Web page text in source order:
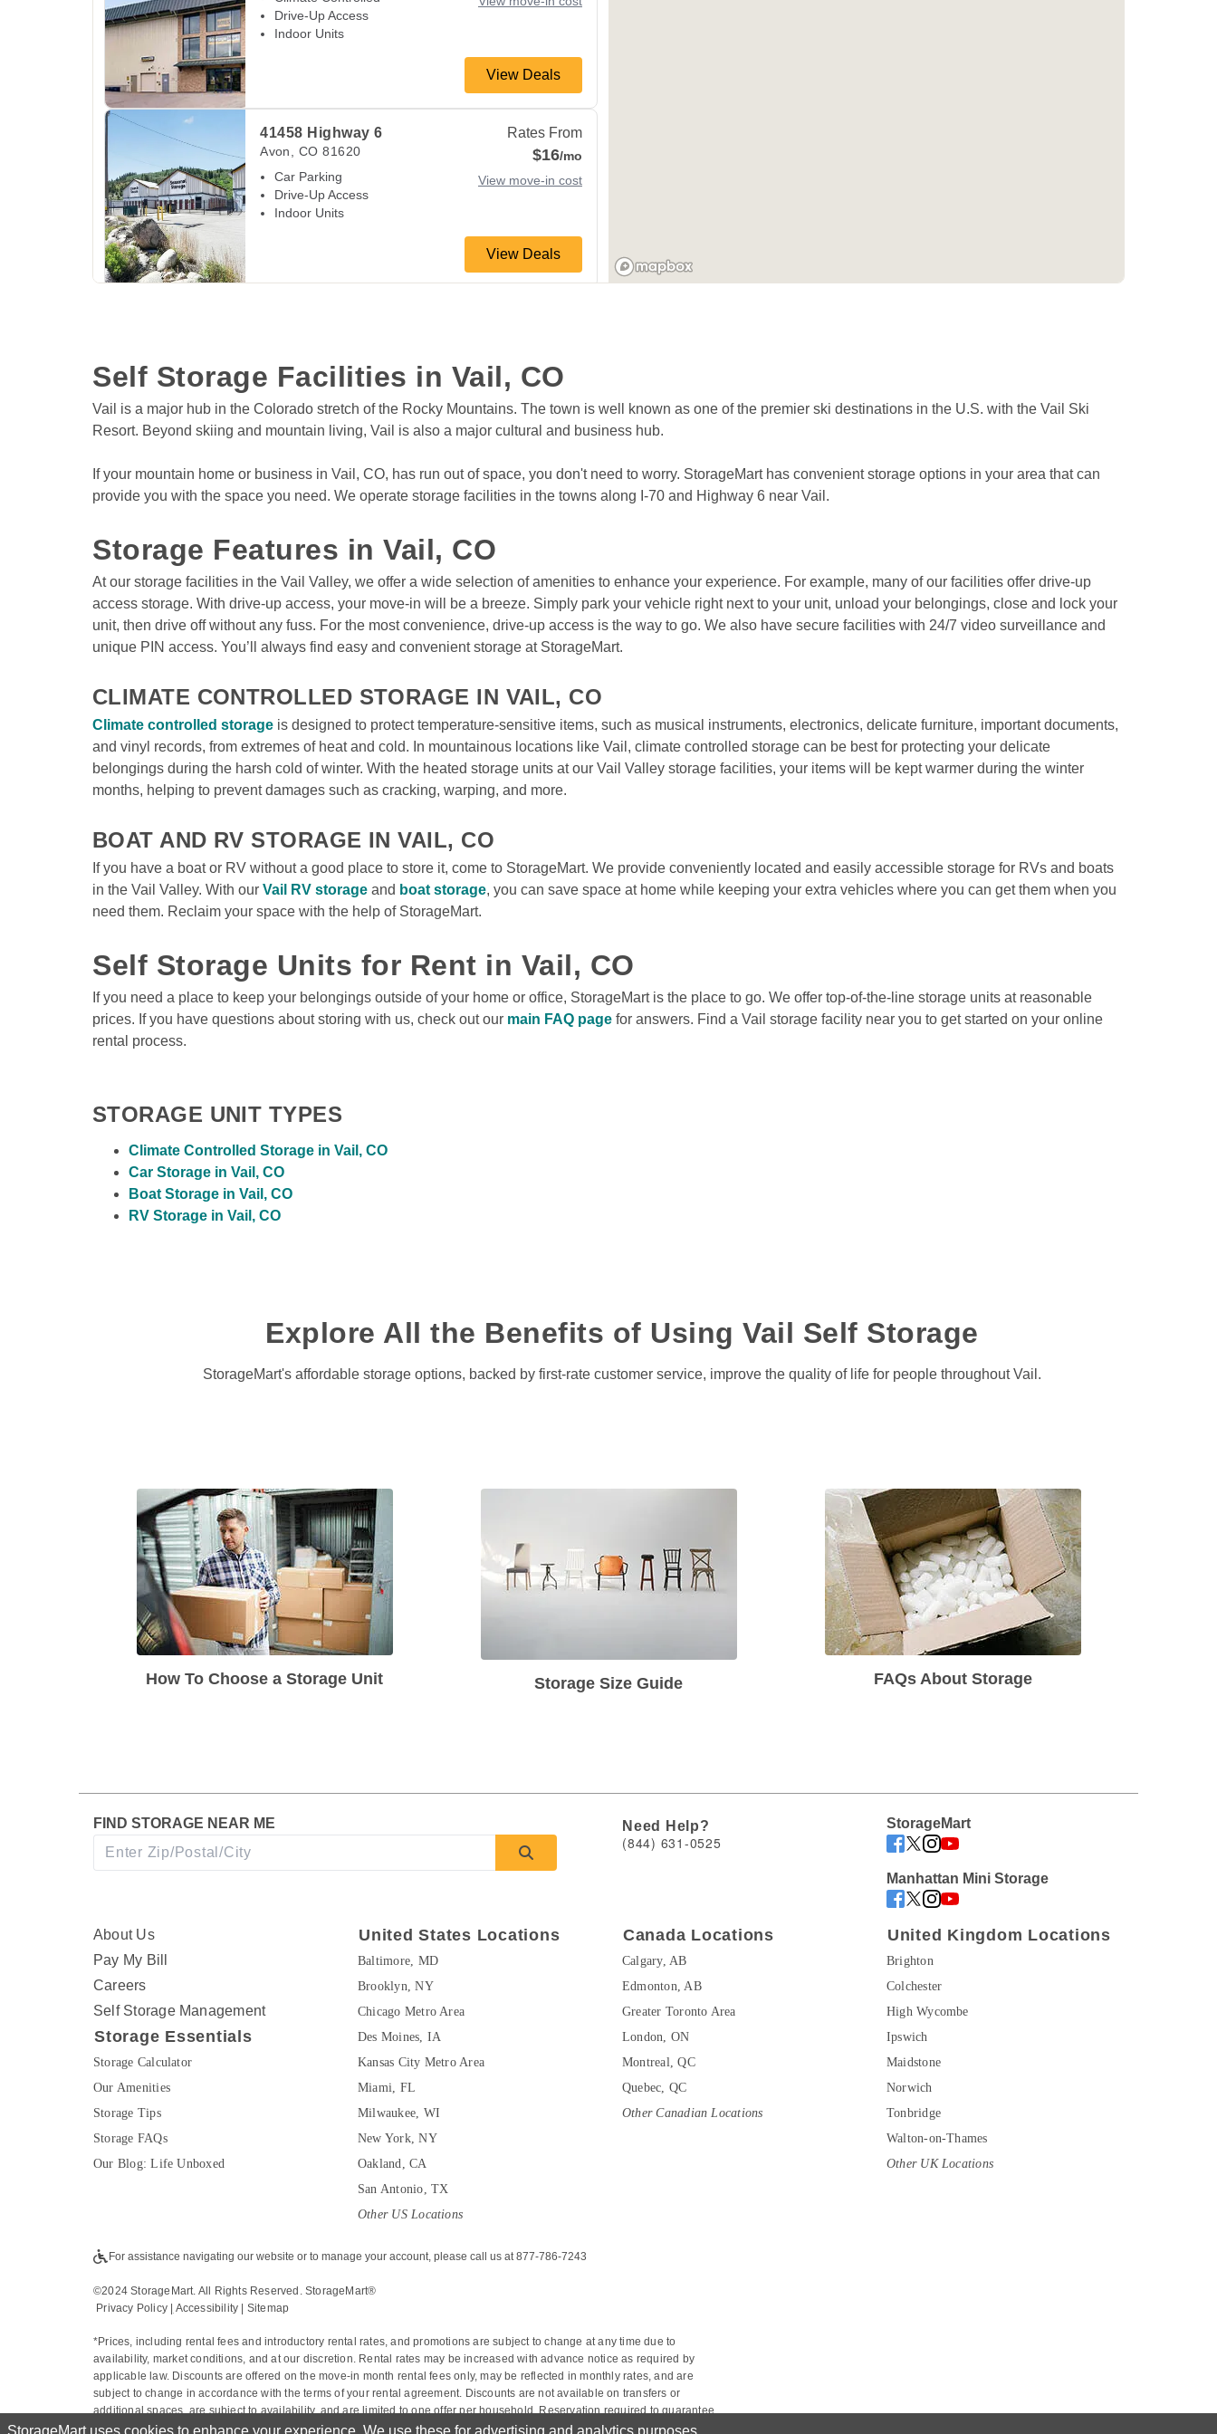
StorageMart uses cookies to enhance your experience. We use these for advertising and analytics purposes.
Drive-Up Access
Indoor Units
View Deals
41458 Highway 6
Avon CO 81620
Car Parking
Drive-Up Access
Indoor Units
Rates From
$16/mo
View move-in cost
View Deals
View Deals about
Climate Controlled
View Deals
Self Storage Facilities in Vail, CO
Vail is a major hub in the Colorado stretch of the Rocky Mountains. The town is well known as one of the premier ski destinations in the U.S. with the Vail Ski
Resort. Beyond skiing and mountain living, Vail is also a major cultural and business hub.
If your mountain home or business in Vail, CO, has run out of space, you don't need to worry. StorageMart has convenient storage options in your area that can
provide you with the space you need. We operate storage facilities in the towns along I-70 and Highway 6 near Vail.
Storage Features in Vail, CO
At our storage facilities in the Vail Valley, we offer a wide selection of amenities to enhance your experience. For example, many of our facilities offer drive-up
access storage. With drive-up access, your move-in will be a breeze. Simply park your vehicle right next to your unit, unload your belongings, close and lock your
unit, then drive off without any fuss. For the most convenience, drive-up access is the way to go. We also have secure facilities with 24/7 video surveillance and
unique PIN access. You’ll always find easy and convenient storage at StorageMart.
CLIMATE CONTROLLED STORAGE IN VAIL, CO
Climate controlled storage is designed to protect temperature-sensitive items, such as musical instruments, electronics, delicate furniture, important documents,
and vinyl records, from extremes of heat and cold. In mountainous locations like Vail, climate controlled storage can be best for protecting your delicate
belongings during the harsh cold of winter. With the heated storage units at our Vail Valley storage facilities, your items will be kept warmer during the winter
months, helping to prevent damages such as cracking, warping, and more.
BOAT AND RV STORAGE IN VAIL, CO
If you have a boat or RV without a good place to store it, come to StorageMart. We provide conveniently located and easily accessible storage for RVs and boats
in the Vail Valley. With our Vail RV storage and boat storage, you can save space at home while keeping your extra vehicles where you can get them when you
need them. Reclaim your space with the help of StorageMart.
Self Storage Units for Rent in Vail, CO
If you need a place to keep your belongings outside of your home or office, StorageMart is the place to go. We offer top-of-the-line storage units at reasonable
prices. If you have questions about storing with us, check out our main FAQ page for answers. Find a Vail storage facility near you to get started on your online
rental process.
STORAGE UNIT TYPES
Climate Controlled Storage in Vail, CO
Car Storage in Vail, CO
Boat Storage in Vail, CO
RV Storage in Vail, CO
Explore All the Benefits of Using Vail Self Storage
StorageMart's affordable storage options, backed by first-rate customer service, improve the quality of life for people throughout Vail.
How To Choose a Storage Unit Storage Size Guide FAQs About Storage
FIND STORAGE NEAR ME Need Help?
(844) 631-0525
StorageMart
Manhattan Mini Storage
About Us
Pay My Bill
Careers
Self Storage Management
Storage Essentials
Storage Calculator
Our Amenities
Storage Tips
Storage FAQs
Our Blog: Life Unboxed
United States Locations
Baltimore, MD
Brooklyn, NY
Chicago Metro Area
Des Moines, IA
Kansas City Metro Area
Miami, FL
Milwaukee, WI
New York, NY
Oakland, CA
San Antonio, TX
Other US Locations
Canada Locations
Calgary, AB
Edmonton, AB
Greater Toronto Area
London, ON
Montreal, QC
Quebec, QC
Other Canadian Locations
United Kingdom Locations
Brighton
Colchester
High Wycombe
Ipswich
Maidstone
Norwich
Tonbridge
Walton-on-Thames
Other UK Locations
For assistance navigating our website or to manage your account, please call us at 877-786-7243
©2024 StorageMart. All Rights Reserved. StorageMart®
Privacy Policy
Accessibility Sitemap
*Prices, including rental fees and introductory rental rates, and promotions are subject to change at any time due to
availability, market conditions, and at our discretion. Rental rates may be increased with advance notice as required by
applicable law. Discounts are offered on the move-in month rental fees only, may be reflected in monthly rates, and are
subject to change in accordance with the terms of your rental agreement. Discounts are not available on transfers or
additional spaces, are subject to availability, and are limited to one offer per household. Reservation required to guarantee
online move-in price. Promotional discounts may apply to the next calendar month or to the remainder of the current calendar